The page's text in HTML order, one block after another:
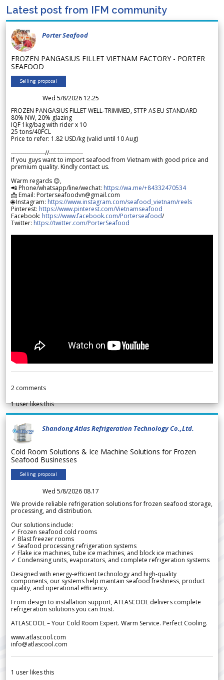
Latest post from IFM community
Porter Seafood
FROZEN PANGASIUS FILLET VIETNAM FACTORY - PORTER
SEAFOOD
Selling proposal
Wed 5/8/2026 12.25
FROZEN PANGASIUS FILLET WELL-TRIMMED, STTP AS EU STANDARD
80% NW, 20% glazing
IQF 1kg/bag with rider x 10
25 tons/40FCL
Price to refer: 1.82 USD/kg (valid until 10 Aug)
-----------------//-----------------
If you guys want to import seafood from Vietnam with good price and
premium quality. Kindly contact us.
Warm regards 😊,
📲 Phone/whatsapp/line/wechat: https://wa.me/+84332470534
📩 Email: Porterseafoodvn@gmail.com
🌐 Instagram: https://www.instagram.com/seafood_vietnam/reels
Pinterest: https://www.pinterest.com/Vietnamseafood
Facebook: https://www.facebook.com/Porterseafood/
Twitter: https://twitter.com/PorterSeafood
2 comments
1user likes this
Shandong Atlas Refrigeration Technology Co.,Ltd.
Cold Room Solutions & Ice Machine Solutions for Frozen
Seafood Businesses
Selling proposal
Wed 5/8/2026 08.17
We provide reliable refrigeration solutions for frozen seafood storage,
processing, and distribution.
Our solutions include:
✓ Frozen seafood cold rooms
✓ Blast freezer rooms
✓ Seafood processing refrigeration systems
✓ Flake ice machines, tube ice machines, and block ice machines
✓ Condensing units, evaporators, and complete refrigeration systems
Designed with energy-efficient technology and high-quality
components, our systems help maintain seafood freshness, product
quality, and operational efficiency.
From design to installation support, ATLASCOOL delivers complete
refrigeration solutions you can trust.
ATLASCOOL – Your Cold Room Expert. Warm Service. Perfect Cooling.
www.atlascool.com
info@atlascool.com
1 user likes this